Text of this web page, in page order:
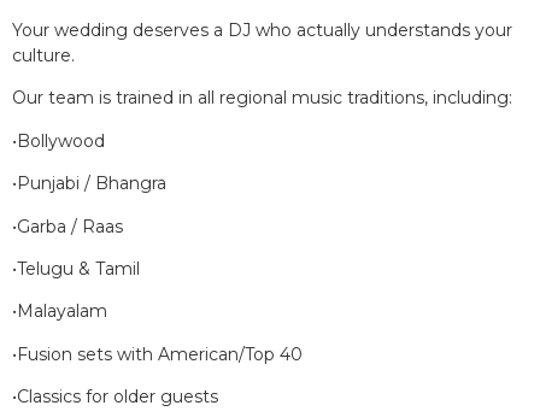
Your wedding deserves a DJ who actually understands your
culture.
Our team is trained in all regional music traditions, including:
•Bollywood
•Punjabi / Bhangra
•Garba / Raas
•Telugu & Tamil
•Malayalam
•Fusion sets with American/Top 40
•Classics for older guests